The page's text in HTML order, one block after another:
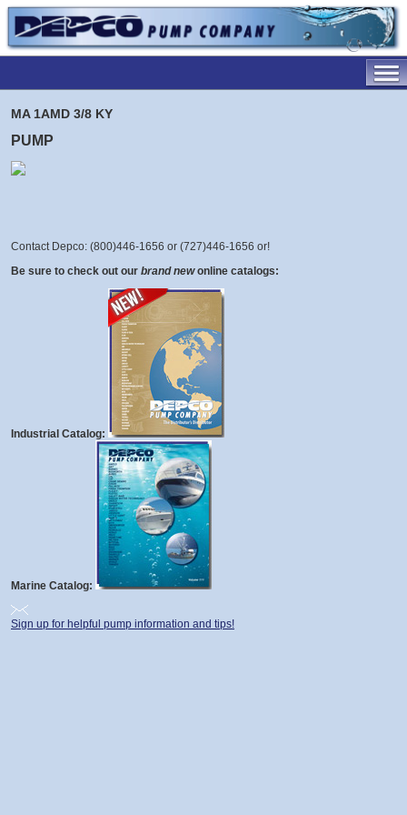
MA 1AMD 3/8 KY
PUMP
Contact Depco: (800)446-1656 or (727)446-1656 or!
Be sure to check out our brand new online catalogs:
Industrial Catalog:
Marine Catalog:
Sign up for helpful pump information and tips!